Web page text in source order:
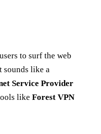
to surf the web
sounds like a
Service Provider
like Forest VPN